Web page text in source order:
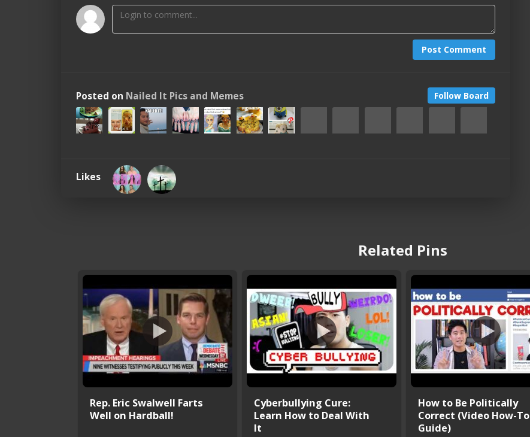
Post Comment
Follow Board
Posted on Nailed It Pics and Memes
Likes
Related Pins
Rep. Eric Swalwell Farts
Well on Hardball!
Cyberbullying Cure:
Learn How to Deal With
It
How to Be Politically
Correct (Video How-To
Guide)